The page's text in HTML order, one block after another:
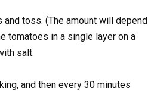
toss. (The amount will depend
tomatoes in a single layer on a
salt.
and then every 30 minutes